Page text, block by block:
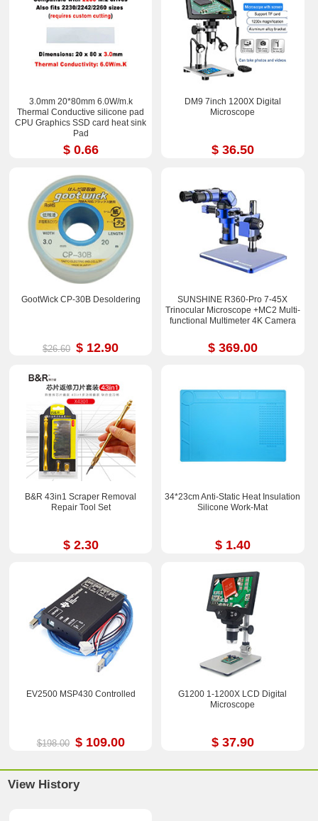
3.0mm 20*80mm 6.0W/m.k
Thermal Conductive silicone pad
CPU Graphics SSD card heat sink
Pad
$ 0.66
DM9 7inch 1200X Digital
Microscope
$ 36.50
GootWick CP-30B Desoldering
$26.60 $ 12.90
SUNSHINE R360-Pro 7-45X
Trinocular Microscope +MC2 Multi-
functional Multimeter 4K Camera
$ 369.00
B&R 43in1 Scraper Removal
Repair Tool Set
$ 2.30
34*23cm Anti-Static Heat Insulation
Silicone Work-Mat
$ 1.40
EV2500 MSP430 Controlled
$198.00 $ 109.00
G1200 1-1200X LCD Digital
Microscope
$ 37.90
View History